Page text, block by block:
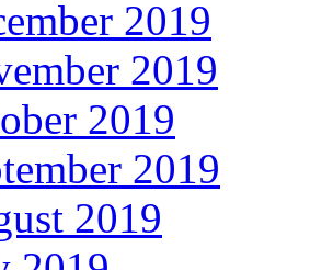
2019
2019
2019
2019
2019